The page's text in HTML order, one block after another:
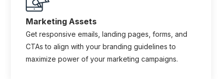
Marketing Assets
Get responsive emails, landing pages, forms, and
CTAs to align with your branding guidelines to
maximize power of your marketing campaigns.